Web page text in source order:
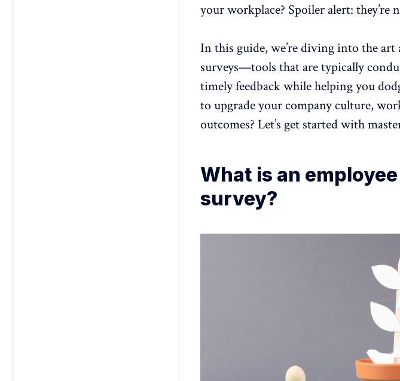
your workplace? Spoiler alert: they’re
In this guide, we’re diving into the art
surveys—tools that are typically
timely feedback while helping you
to upgrade yourcompany culture,
outcomes? Let’s get started with
What is an
survey?